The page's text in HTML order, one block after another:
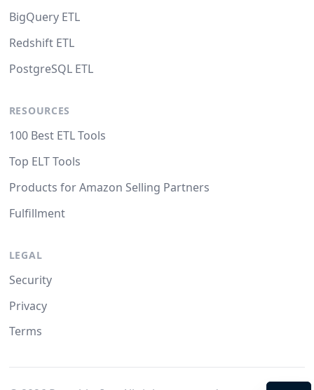
BigQuery ETL
Redshift ETL
PostgreSQL ETL
RESOURCES
100 Best ETL Tools
Top ELT Tools
Products for Amazon Selling Partners
Fulfillment
LEGAL
Security
Privacy
Terms